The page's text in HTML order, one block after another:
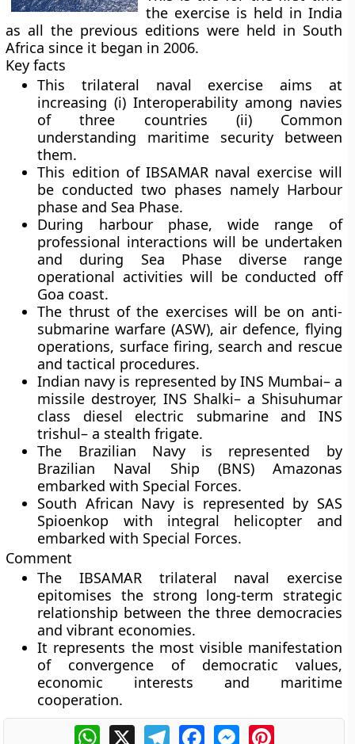
the exercise is held in India
as all the previous editions were held in South
Africa since it began in 2006.
Key facts
This trilateral naval exercise aims at
increasing (i) Interoperability among navies
of three countries (ii) Common
understanding maritime security between
them.
This edition of IBSAMAR naval exercise will
be conducted two phases namely Harbour
phase and Sea Phase.
During harbour phase, wide range of
professional interactions will be undertaken
and during Sea Phase diverse range
operational activities will be conducted off
Goa coast.
The thrust of the exercises will be on anti-
submarine warfare (ASW), air defence, flying
operations, surface firing, search and rescue
and tactical procedures.
Indian navy is represented by INS Mumbai– a
missile destroyer,INS Shalki– a Shisuhumar
class diesel electric submarine and INS
trishul– a stealth frigate.
The Brazilian Navy is represented by
Brazilian Naval Ship (BNS) Amazonas
embarked with Special Forces.
South African Navy is represented by SAS
Spioenkop with integral helicopter and
embarked with Special Forces.
Comment
The IBSAMAR trilateral naval exercise
epitomises the strong long-term strategic
relationship between the three democracies
and vibrant economies.
It represents the most visible manifestation
of convergence of democratic values,
economic interests and maritime
cooperation.
WhatsApp
X TelegramFacebookMessengerPinterest